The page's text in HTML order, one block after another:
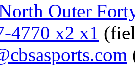
Outer
4770 x2 x1